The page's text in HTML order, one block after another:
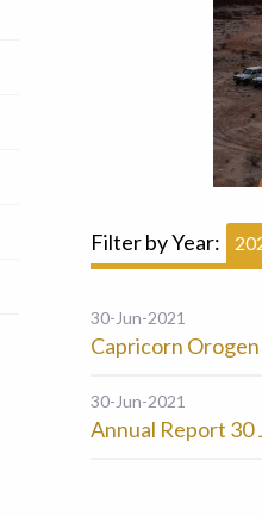
Filter by Year:
30-Jun-2021
Capricorn
30-Jun-2021
Annual Report 30